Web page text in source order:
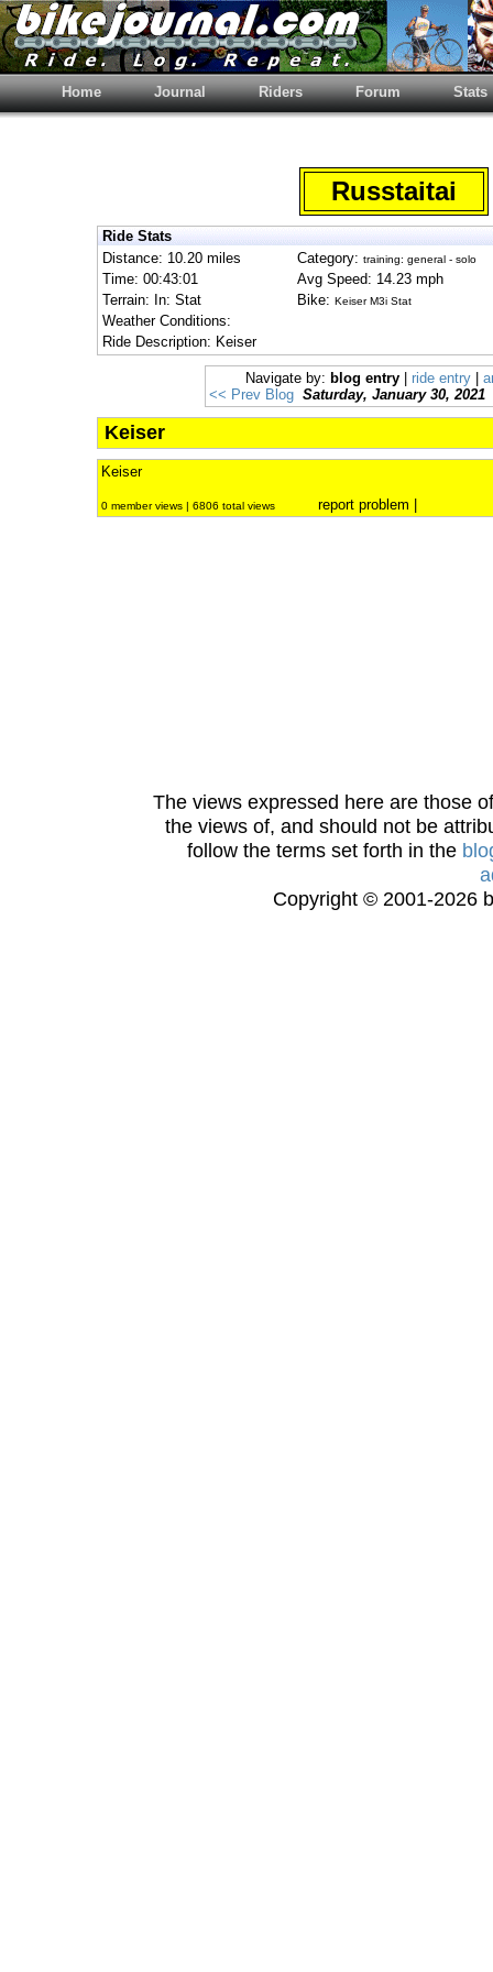
Home Journal Riders Forum Stats
Russtaitai
Ride Stats
Distance: 10.20 miles
Category: training: general - solo
Time: 00:43:01
Avg Speed: 14.23 mph
Terrain: In: Stat
Bike: Keiser M3i Stat
Weather Conditions:
Ride Description: Keiser
Navigate by: blog entry ride entry
<< Prev Blog Saturday, January 30, 2021
Keiser
Keiser
0 member views | 6806 total views report problem
The views expressed here are those
the views of, and should not be
follow the terms set forth in the
Copyright © 2001-2026